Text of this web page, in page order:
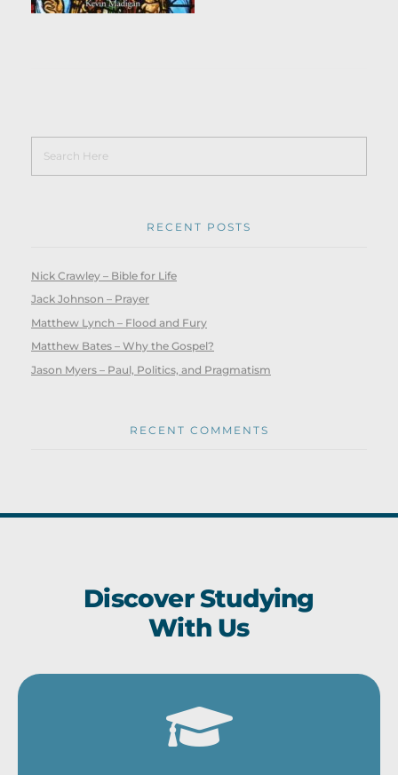
RECENT POSTS
Nick Crawley – Bible for Life
Jack Johnson – Prayer
Matthew Lynch – Flood and Fury
Matthew Bates – Why the Gospel?
Jason Myers – Paul, Politics, and Pragmatism
RECENT COMMENTS
Discover Studying
With Us